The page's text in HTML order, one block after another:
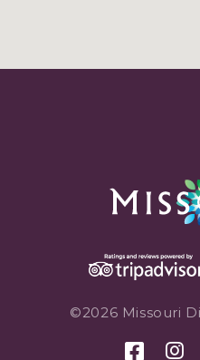
©2026 Missouri